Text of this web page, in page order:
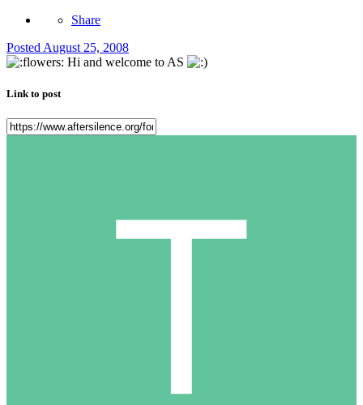
Share
Posted August 25, 2008
Hi and welcome to AS
Link to post